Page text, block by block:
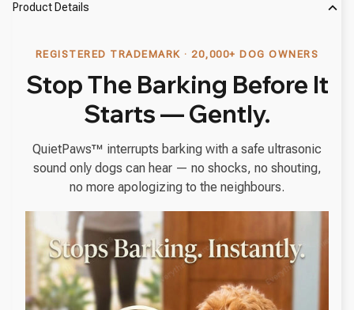
Product Details
REGISTERED TRADEMARK · 20,000+ DOG OWNERS
Stop The Barking Before It
Starts — Gently.
QuietPaws™ interrupts barking with a safe ultrasonic
sound only dogs can hear — no shocks, no shouting,
no more apologizing to the neighbours.